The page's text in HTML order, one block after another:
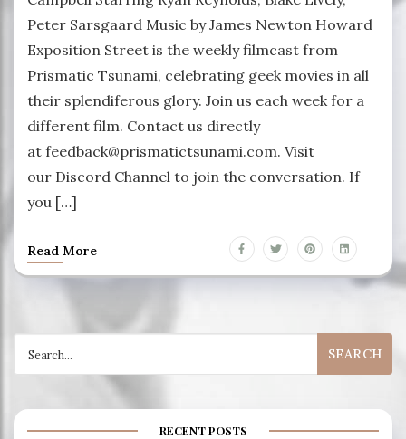
Peter Sarsgaard Music by James Newton Howard
Exposition Street is the weekly filmcast from
Prismatic Tsunami, celebrating geek movies in all
their splendiferous glory. Join us each week for a
different film. Contact us directly
at feedback@prismatictsunami.com. Visit
our Discord Channel to join the conversation. If
you […]
Read More
for:
RECENT POSTS